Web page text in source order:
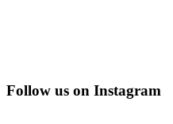
Follow us on Instagram